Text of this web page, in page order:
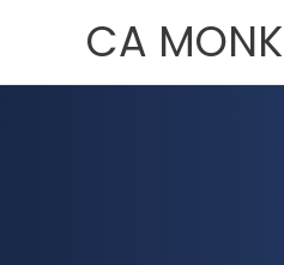
CA MONK